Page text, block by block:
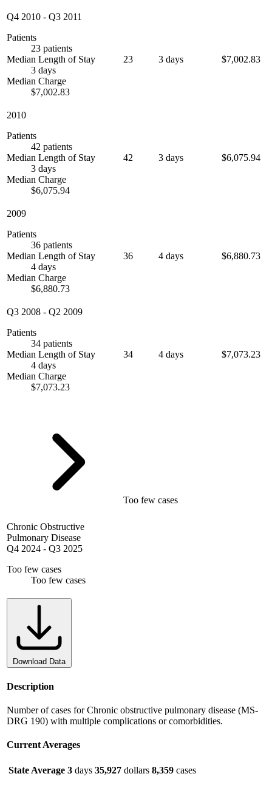
Q4 2010 - Q3 2011
Patients
23 patients
Median Length of Stay
3 days
Median Charge
$7,002.83
23 3 days $7,002.83
2010
Patients
42 patients
Median Length of Stay
3 days
Median Charge
$6,075.94
42 3 days $6,075.94
2009
Patients
36 patients
Median Length of Stay
4 days
Median Charge
$6,880.73
36 4 days $6,880.73
Q3 2008 - Q2 2009
Patients
34 patients
Median Length of Stay
4 days
Median Charge
$7,073.23
34 4 days $7,073.23
Chronic Obstructive
Pulmonary Disease
Q4 2024 - Q3 2025
Too few cases
Too few cases
Too few cases
Download Data
Description
Number of cases for Chronic obstructive pulmonary disease (MS-
DRG 190) with multiple complications or comorbidities.
Current Averages
State Average 3 days 35,927 dollars 8,359 cases